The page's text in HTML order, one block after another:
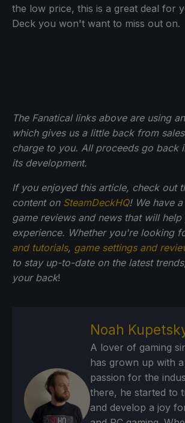
the low price, this is a great deal for
Deck you won't want to miss out on.
The Fanatical links above are using
which gives us a little back from
charge to you. All proceeds go back
its development.
If you enjoyed this article, check out
content on SteamDeckHQ! We have
game reviews and news that will
experience. Whether you're looking
and tutorials, game settings and
to stay up-to-date on the latest
your back!
Noah
A lover of gaming
has grown up with
passion for the
there, he started to
and develop a joy